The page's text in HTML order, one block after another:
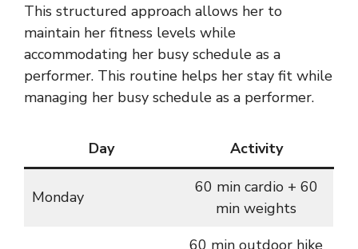
This structured approach allows her to
maintain her fitness levels while
accommodating her busy schedule as a
performer. This routine helps her stay fit while
managing her busy schedule as a performer.
Day Activity
Monday
60 min cardio + 60
min weights